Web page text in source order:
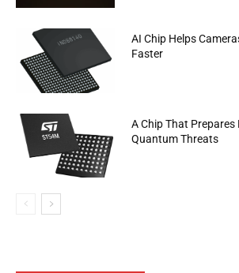
AI Chip Helps
Faster
A Chip That Prepares
Quantum Threats